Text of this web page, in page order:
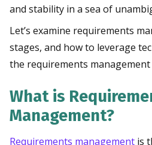
and stability in a sea of
Let’s examine requirements
stages, and how to leverage
the requirements management
What is
Management?
Requirements management is